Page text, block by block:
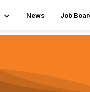
News Job